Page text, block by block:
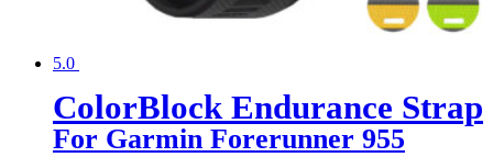
5.0
ColorBlock Endurance Strap
For Garmin Forerunner 955